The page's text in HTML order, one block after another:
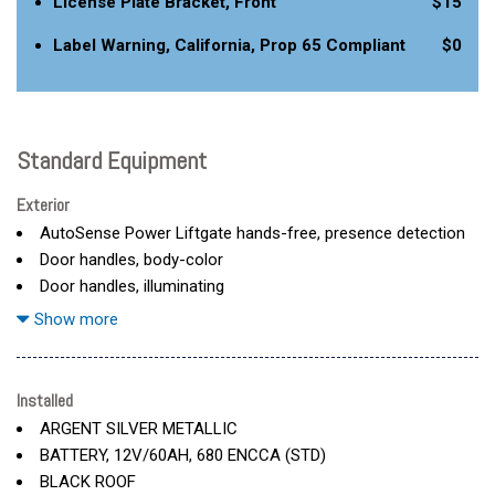
Label Warning, California, Prop 65 Compliant $0
Standard Equipment
Exterior
AutoSense Power Liftgate hands-free, presence detection
Door handles, body-color
Door handles, illuminating
Door locks, child security, rear
Glass, privacy glazing rear side windows
Glass, privacy, rear fixed
Grille, illuminating
Headlamp control, leveling system, automatic
Show more
Installed
ARGENT SILVER METALLIC
BATTERY, 12V/60AH, 680 ENCCA (STD)
BLACK ROOF